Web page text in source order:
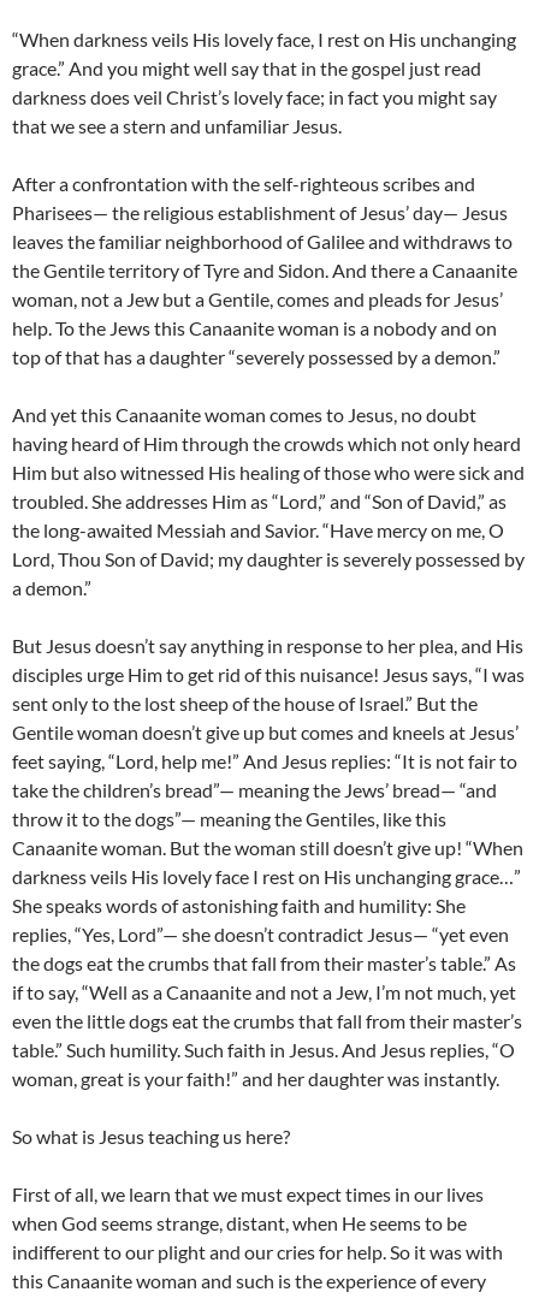
“When darkness veils His lovely face, I rest on His unchanging
grace.” And you might well say that in the gospel just read
darkness does veil Christ’s lovely face; in fact you might say
that we see a stern and unfamiliar Jesus.
After a confrontation with the self-righteous scribes and
Pharisees— the religious establishment of Jesus’ day— Jesus
leaves the familiar neighborhood of Galilee and withdraws to
the Gentile territory of Tyre and Sidon. And there a Canaanite
woman, not a Jew but a Gentile, comes and pleads for Jesus’
help. To the Jews this Canaanite woman is a nobody and on
top of that has a daughter “severely possessed by a demon.”
And yet this Canaanite woman comes to Jesus, no doubt
having heard of Him through the crowds which not only heard
Him but also witnessed His healing of those who were sick and
troubled. She addresses Him as “Lord,” and “Son of David,” as
the long-awaited Messiah and Savior. “Have mercy on me, O
Lord, Thou Son of David; my daughter is severely possessed by
a demon.”
But Jesus doesn’t say anything in response to her plea, and His
disciples urge Him to get rid of this nuisance! Jesus says, “I was
sent only to the lost sheep of the house of Israel.” But the
Gentile woman doesn’t give up but comes and kneels at Jesus’
feet saying, “Lord, help me!” And Jesus replies: “It is not fair to
take the children’s bread”— meaning the Jews’ bread— “and
throw it to the dogs”— meaning the Gentiles, like this
Canaanite woman. But the woman still doesn’t give up! “When
darkness veils His lovely face I rest on His unchanging grace…”
She speaks words of astonishing faith and humility: She
replies, “Yes, Lord”— she doesn’t contradict Jesus— “yet even
the dogs eat the crumbs that fall from their master’s table.” As
if to say, “Well as a Canaanite and not a Jew, I’m not much, yet
even the little dogs eat the crumbs that fall from their master’s
table.” Such humility. Such faith in Jesus. And Jesus replies, “O
woman, great is your faith!” and her daughter was instantly.
So what is Jesus teaching us here?
First of all, we learn that we must expect times in our lives
when God seems strange, distant, when He seems to be
indifferent to our plight and our cries for help. So it was with
this Canaanite woman and such is the experience of every